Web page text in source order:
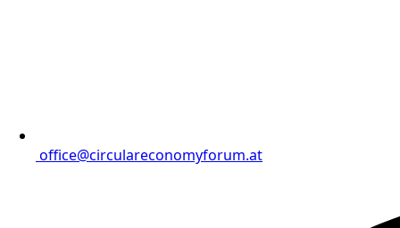
office@circulareconomyforum.at